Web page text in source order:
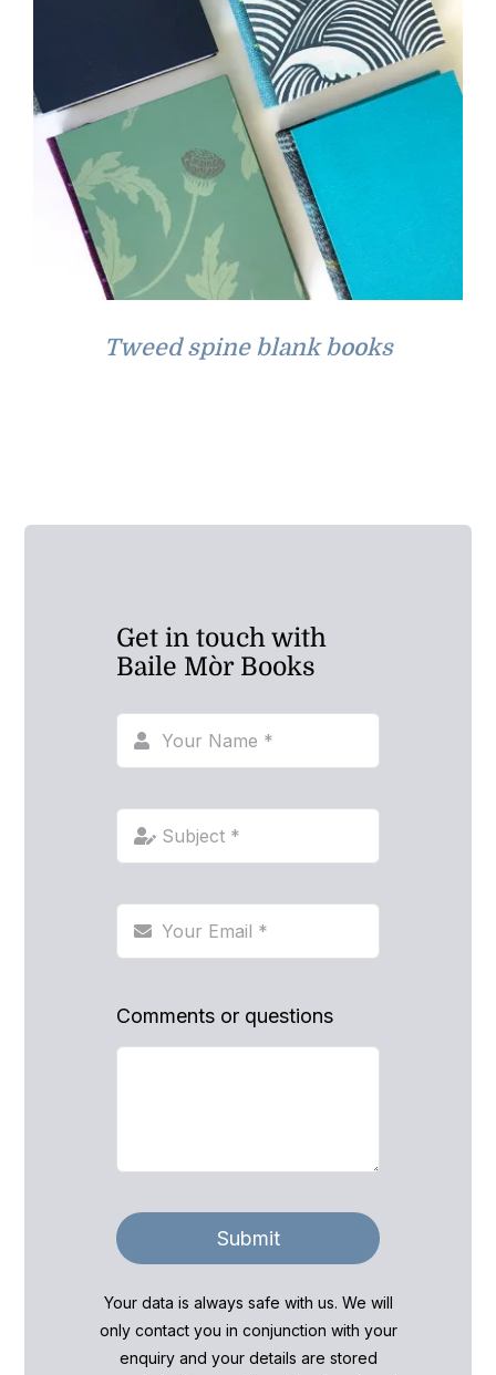
Tweed spine blank books
Get in touch with
Baile Mòr Books
Comments or questions
Submit
Your data is always safe with us. We will
only contact you in conjunction with your
enquiry and your details are stored